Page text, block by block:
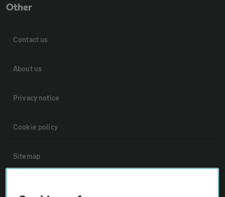
Other
Contact us
About us
Privacy notice
Cookie policy
Sitemap